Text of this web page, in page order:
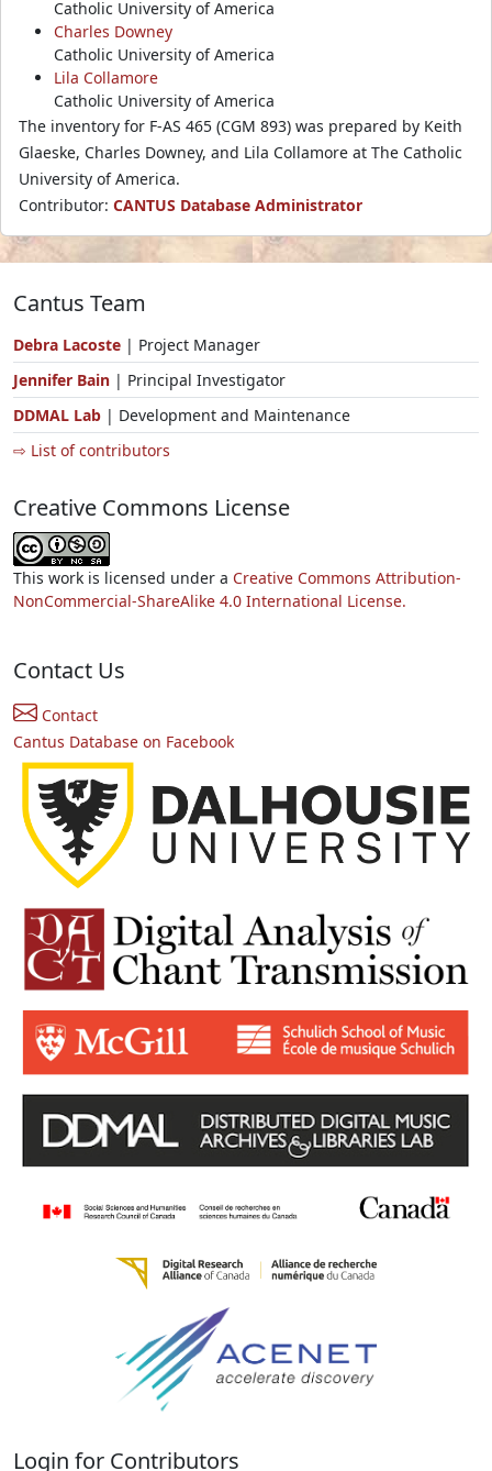
Catholic University of America
Charles Downey
Catholic University of America
Lila Collamore
Catholic University of America
The inventory for F-AS 465 (CGM 893) was prepared by Keith
Glaeske, Charles Downey, and Lila Collamore at The Catholic
University of America.
Contributor: CANTUS Database Administrator
Cantus Team
Debra Lacoste | Project Manager
Jennifer Bain | Principal Investigator
DDMAL Lab | Development and Maintenance
⇨ List of contributors
Creative Commons License
This work is licensed under a Creative Commons Attribution-
NonCommercial-ShareAlike 4.0 International License.
Contact Us
Contact
Cantus Database on Facebook
Login for Contributors